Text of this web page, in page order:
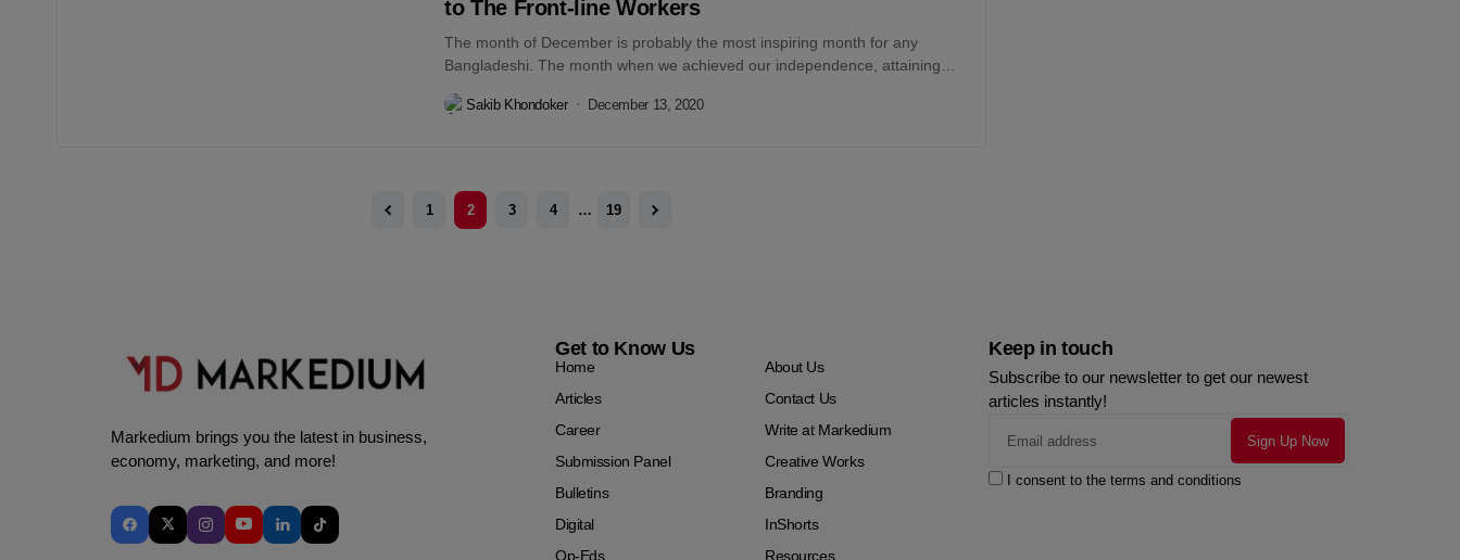
to The Front-line Workers
The month of December is probably the most inspiring month for any
Bangladeshi. The month when we achieved our independence, attaining
Sakib Khondoker December 13, 2020
1 2 3 4 … 19
Markedium brings you the latest in business,
economy, marketing, and more!
Get to Know Us
Home
About Us
Articles
Contact Us
Career
Write at Markedium
Submission Panel
Creative Works
Bulletins
Branding
Digital
InShorts
Op-Eds
Resources
Keep in touch
Subscribe to our newsletter to get our newest
articles instantly!
I consent to the terms and conditions